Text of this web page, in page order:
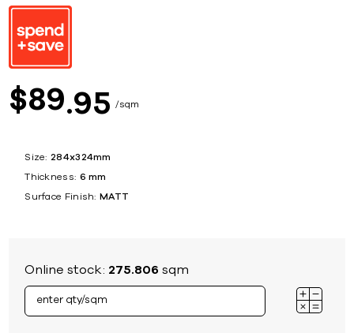
$89 95 sqm
Size: 284x324mm
Thickness: 6 mm
Surface Finish: MATT
Online stock: 275.806 sqm